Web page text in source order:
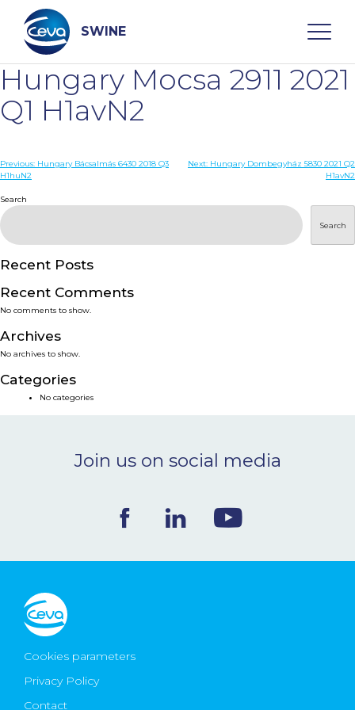
content
SWINE
Search
WHO ARE WE
DISEASES
PRODUCTS
SERVICES
SMART SOLUTIONS
NEWS & EVENTS
CONTACT
Ceva Worldwide
Hungary Mocsa 2911 2021
Q1 H1avN2
Post
Previous: Hungary Bácsalmás 6430 2018 Q3
H1huN2
Next: Hungary Dombegyház 5830 2021 Q2
H1avN2
Search
Search
Recent Posts
Recent Comments
No comments to show.
Archives
No archives to show.
Categories
No categories
Join us on social media
Cookies parameters
Privacy Policy
Contact